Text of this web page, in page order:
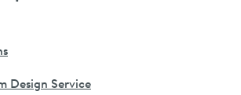
Design Service